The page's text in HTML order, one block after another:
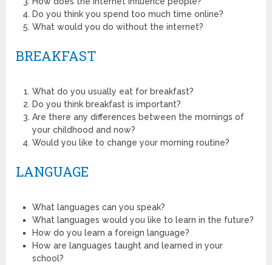
Do you think you spend too much time online?
What would you do without the internet?
BREAKFAST
What do you usually eat for breakfast?
Do you think breakfast is important?
Are there any differences between the mornings of
your childhood and now?
Would you like to change your morning routine?
LANGUAGE
What languages can you speak?
What languages would you like to learn in the future?
How do you learn a foreign language?
How are languages taught and learned in your
school?